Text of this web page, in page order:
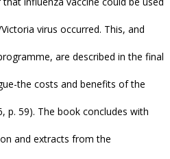
virus occurred. This, and
are described in the final
the costs and benefits of the
p. 59). The book concludes with
and extracts from the